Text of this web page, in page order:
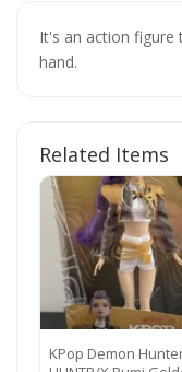
It's an action figure
hand.
Related Items
KPop Demon